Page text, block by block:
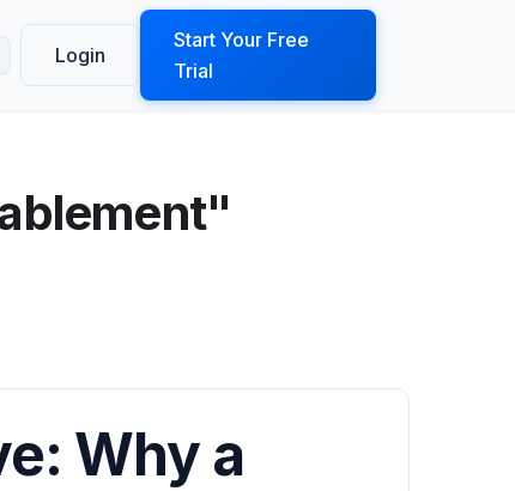
Login
Start Your Free
Trial
Why a